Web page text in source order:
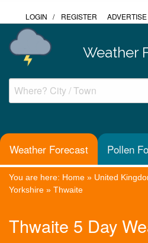
LOGIN / REGISTER ADVERTISE
Weather
Weather Forecast Pollen
You are here: Home » United
Yorkshire » Thwaite
Thwaite 5 Day